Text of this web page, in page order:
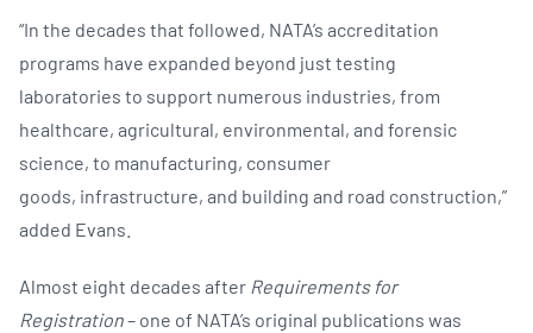
“In the decades that followed, NATA’s accreditation
programs have expanded beyond just testing
laboratories to support numerous industries, from
healthcare, agricultural, environmental, and forensic
science, to manufacturing, consumer
goods, infrastructure, and building and road construction,”
added Evans. ​
Almost eight decades after Requirements for
Registration– one of NATA’s original publications was